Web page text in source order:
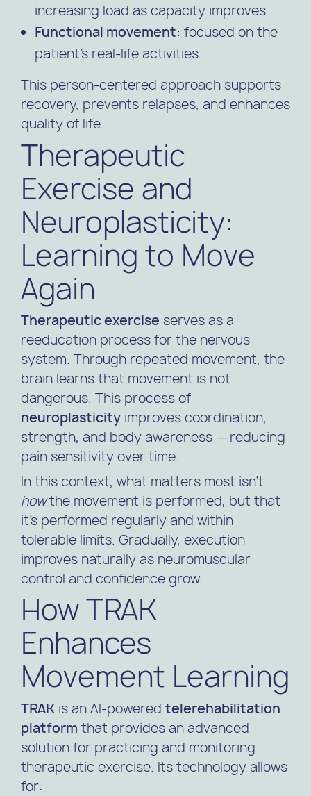
increasing load as capacity improves.
Functional movement: focused on the
patient’s real-life activities.
This person-centered approach supports
recovery, prevents relapses, and enhances
quality of life.
Therapeutic
Exercise and
Neuroplasticity:
Learning to Move
Again
Therapeutic exercise serves as a
reeducation process for the nervous
system. Through repeated movement, the
brain learns that movement is not
dangerous. This process of
neuroplasticity improves coordination,
strength, and body awareness — reducing
pain sensitivity over time.
In this context, what matters most isn’t
howthe movement is performed, but that
it’s performed regularly and within
tolerable limits. Gradually, execution
improves naturally as neuromuscular
control and confidence grow.
How TRAK
Enhances
Movement Learning
TRAK is an AI-powered telerehabilitation
platform that provides an advanced
solution for practicing and monitoring
therapeutic exercise. Its technology allows
for: